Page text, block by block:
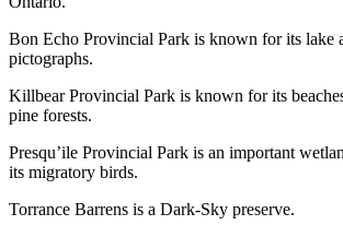
Bon Echo Provincial Park is known for its lake
pictographs.
Killbear Provincial Park is known for its
pine forests.
Presqu’ile Provincial Park is an important
its migratory birds.
Torrance Barrens is a Dark-Sky preserve.